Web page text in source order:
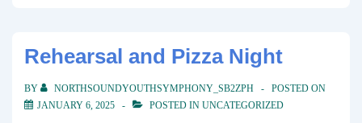
Rehearsal and Pizza Night
BY NORTHSOUNDYOUTHSYMPHONY_SB2ZPH
POSTED ON
JANUARY 6, 2025
POSTED IN UNCATEGORIZED